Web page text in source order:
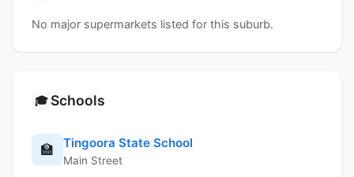
No major supermarkets listed for this suburb.
🎓 Schools
🏫 Tingoora State School
Main Street